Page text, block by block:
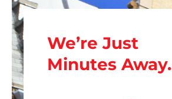
We’re Just
Minutes Away.